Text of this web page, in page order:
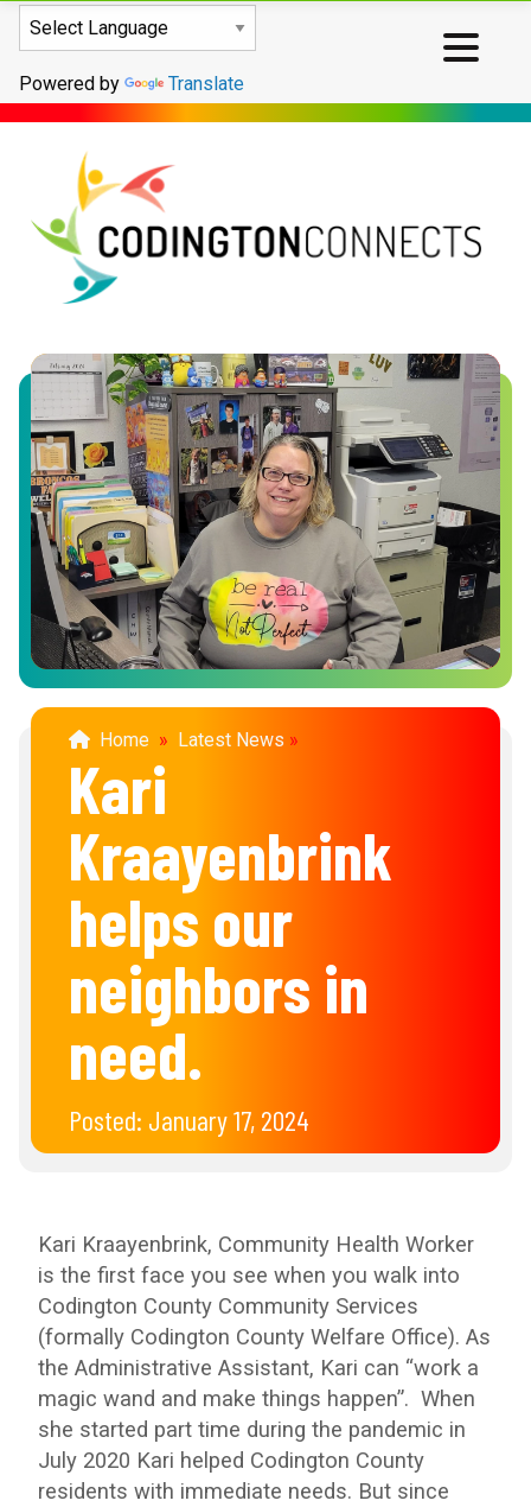
Powered by Translate
Home » Latest News »
Kari
Kraayenbrink
helps our
neighbors in
need.
Posted: January 17, 2024
Kari Kraayenbrink, Community Health Worker
is the first face you see when you walk into
Codington County Community Services
(formally Codington County Welfare Office). As
the Administrative Assistant, Kari can “work a
magic wand and make things happen”. When
she started part time during the pandemic in
July 2020 Kari helped Codington County
residents with immediate needs. But since